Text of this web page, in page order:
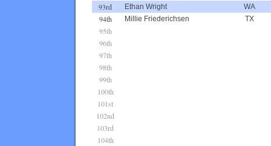
93rd Ethan Wright WA
94th Millie Friederichsen TX
95th
96th
97th
98th
99th
100th
101st
102nd
103rd
104th